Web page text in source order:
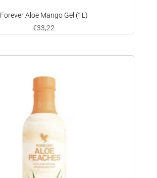
Forever Aloe Mango Gel (1L)
€33,22